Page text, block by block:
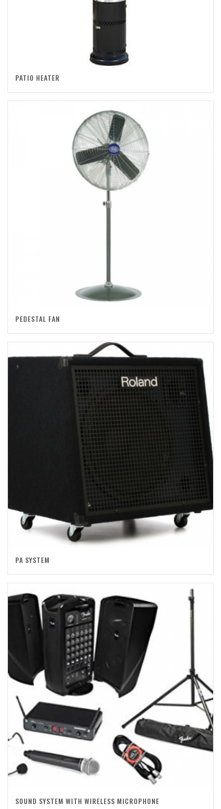
PATIO HEATER
PEDESTAL FAN
PA SYSTEM
SOUND SYSTEM WITH WIRELESS MICROPHONE